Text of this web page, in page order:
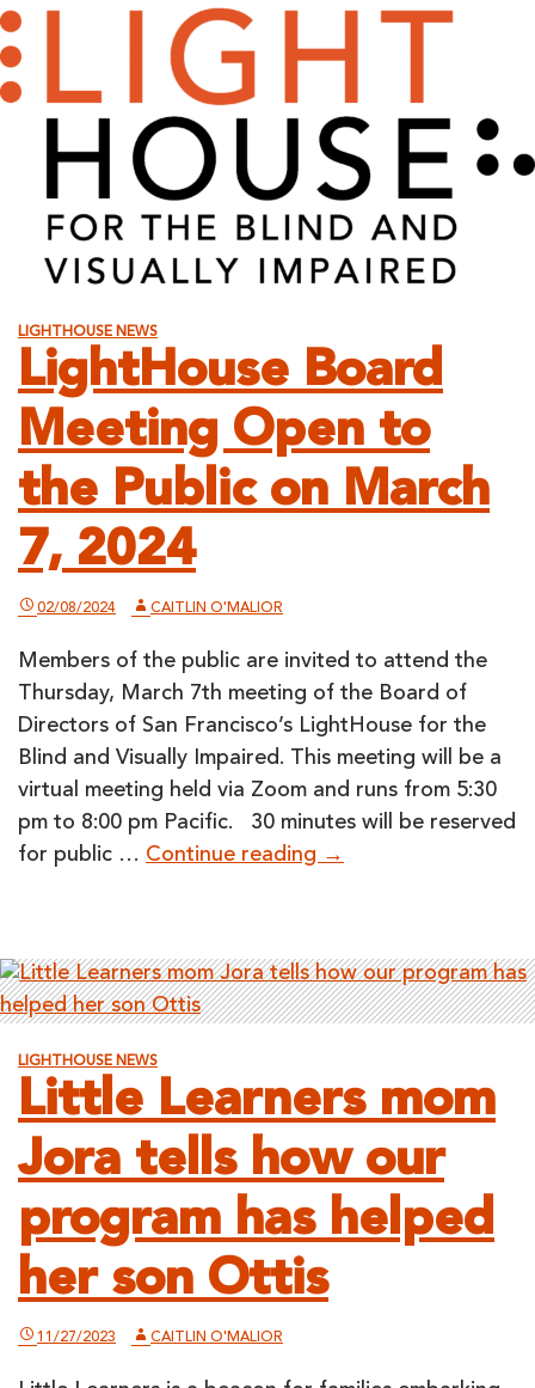
LIGHTHOUSE NEWS
LightHouse Board
Meeting Open to
the Public on March
7, 2024
02/08/2024 CAITLIN O'MALIOR
Members of the public are invited to attend the
Thursday, March 7th meeting of the Board of
Directors of San Francisco’s LightHouse for the
Blind and Visually Impaired. This meeting will be a
virtual meeting held via Zoom and runs from 5:30
pm to 8:00 pm Pacific. 30 minutes will be reserved
for public … Continue reading LightHouse
to
the
March
7,
2024
→
LIGHTHOUSE NEWS
Little Learners mom
Jora tells how our
program has helped
her son Ottis
11/27/2023 CAITLIN O'MALIOR